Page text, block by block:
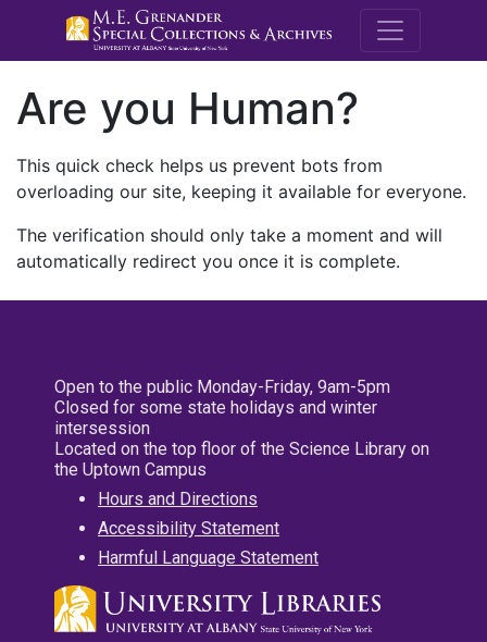
M.E.
Are you Human?
This quick check helps us prevent bots from
overloading our site, keeping it available for everyone.
The verification should only take a moment and will
automatically redirect you once it is complete.
Open to the public Monday-Friday, 9am-5pm
Closed for some state holidays and winter
intersession
Located on the top floor of the Science Library on
the Uptown Campus
Hours and Directions
Accessibility Statement
Harmful Language Statement